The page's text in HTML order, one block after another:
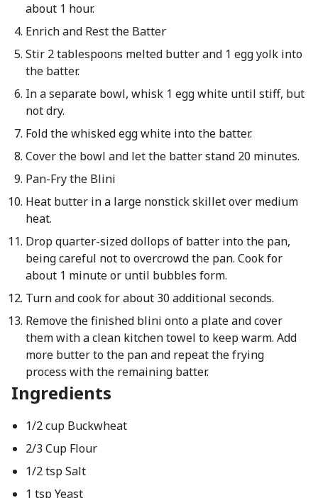
about 1 hour.
Enrich and Rest the Batter
Stir 2 tablespoons melted butter and 1 egg yolk into
the batter.
In a separate bowl, whisk 1 egg white until stiff, but
not dry.
Fold the whisked egg white into the batter.
Cover the bowl and let the batter stand 20 minutes.
Pan-Fry the Blini
Heat butter in a large nonstick skillet over medium
heat.
Drop quarter-sized dollops of batter into the pan,
being careful not to overcrowd the pan. Cook for
about 1 minute or until bubbles form.
Turn and cook for about 30 additional seconds.
Remove the finished blini onto a plate and cover
them with a clean kitchen towel to keep warm. Add
more butter to the pan and repeat the frying
process with the remaining batter.
Ingredients
1/2 cup Buckwheat
2/3 Cup Flour
1/2 tsp Salt
1 tsp Yeast